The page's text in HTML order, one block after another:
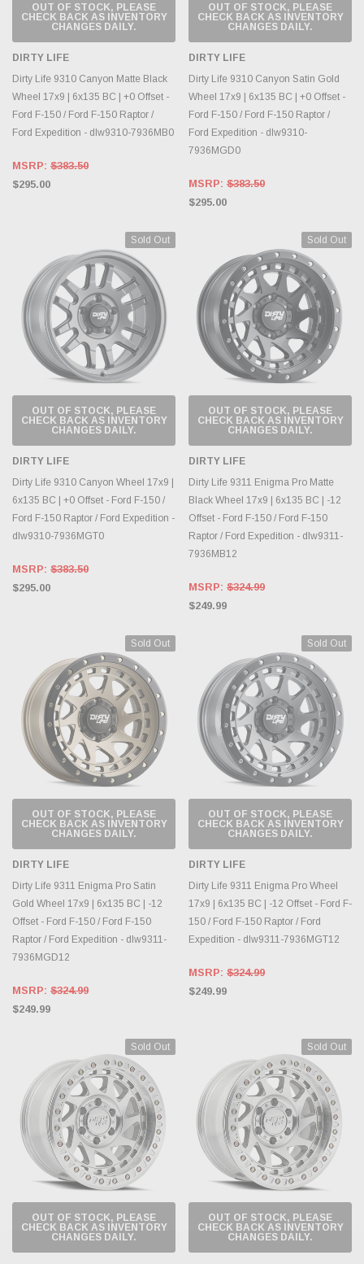
OUT OF STOCK, PLEASE
CHECK BACK AS INVENTORY
CHANGES DAILY.
DIRTY LIFE
Dirty Life 9310 Canyon Matte Black
Wheel 17x9 | 6x135 BC | +0 Offset -
Ford F-150 / Ford F-150 Raptor /
Ford Expedition - dlw9310-7936MB0
MSRP: $383.50
$295.00
OUT OF STOCK, PLEASE
CHECK BACK AS INVENTORY
CHANGES DAILY.
DIRTY LIFE
Dirty Life 9310 Canyon Satin Gold
Wheel 17x9 | 6x135 BC | +0 Offset -
Ford F-150 / Ford F-150 Raptor /
Ford Expedition - dlw9310-
7936MGD0
MSRP: $383.50
$295.00
Sold Out
OUT OF STOCK, PLEASE
CHECK BACK AS INVENTORY
CHANGES DAILY.
DIRTY LIFE
Dirty Life 9310 Canyon Wheel 17x9 |
6x135 BC | +0 Offset - Ford F-150 /
Ford F-150 Raptor / Ford Expedition -
dlw9310-7936MGT0
MSRP: $383.50
$295.00
Sold Out
OUT OF STOCK, PLEASE
CHECK BACK AS INVENTORY
CHANGES DAILY.
DIRTY LIFE
Dirty Life 9311 Enigma Pro Matte
Black Wheel 17x9 | 6x135 BC | -12
Offset - Ford F-150 / Ford F-150
Raptor / Ford Expedition - dlw9311-
7936MB12
MSRP: $324.99
$249.99
Sold Out
OUT OF STOCK, PLEASE
CHECK BACK AS INVENTORY
CHANGES DAILY.
DIRTY LIFE
Dirty Life 9311 Enigma Pro Satin
Gold Wheel 17x9 | 6x135 BC | -12
Offset - Ford F-150 / Ford F-150
Raptor / Ford Expedition - dlw9311-
7936MGD12
MSRP: $324.99
$249.99
Sold Out
OUT OF STOCK, PLEASE
CHECK BACK AS INVENTORY
CHANGES DAILY.
DIRTY LIFE
Dirty Life 9311 Enigma Pro Wheel
17x9 | 6x135 BC | -12 Offset - Ford F-
150 / Ford F-150 Raptor / Ford
Expedition - dlw9311-7936MGT12
MSRP: $324.99
$249.99
Sold Out
OUT OF STOCK, PLEASE
CHECK BACK AS INVENTORY
CHANGES DAILY.
Sold Out
OUT OF STOCK, PLEASE
CHECK BACK AS INVENTORY
CHANGES DAILY.